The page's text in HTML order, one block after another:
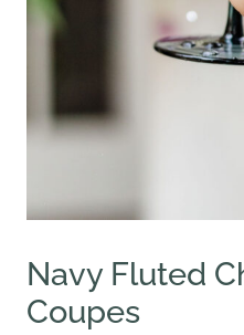
Navy Fluted
Coupes